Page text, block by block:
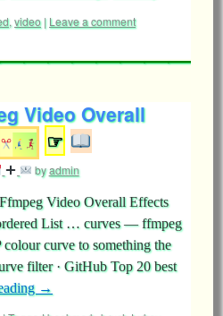
, video | Leave a comment
Video Overall
☞
byadmin
Video Overall Effects
List … curves — ffmpeg
curve to something the
filter · GitHub Top 20 best
→